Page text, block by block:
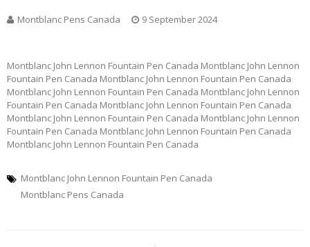
Montblanc Pens Canada 9 September 2024
Montblanc John Lennon Fountain Pen Canada Montblanc John Lennon
Fountain Pen Canada Montblanc John Lennon Fountain Pen Canada
Montblanc John Lennon Fountain Pen Canada Montblanc John Lennon
Fountain Pen Canada Montblanc John Lennon Fountain Pen Canada
Montblanc John Lennon Fountain Pen Canada Montblanc John Lennon
Fountain Pen Canada Montblanc John Lennon Fountain Pen Canada
Montblanc John Lennon Fountain Pen Canada
Montblanc John Lennon Fountain Pen Canada
Montblanc Pens Canada